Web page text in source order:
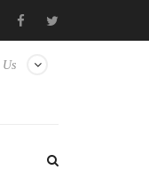
USB4 cable
Us